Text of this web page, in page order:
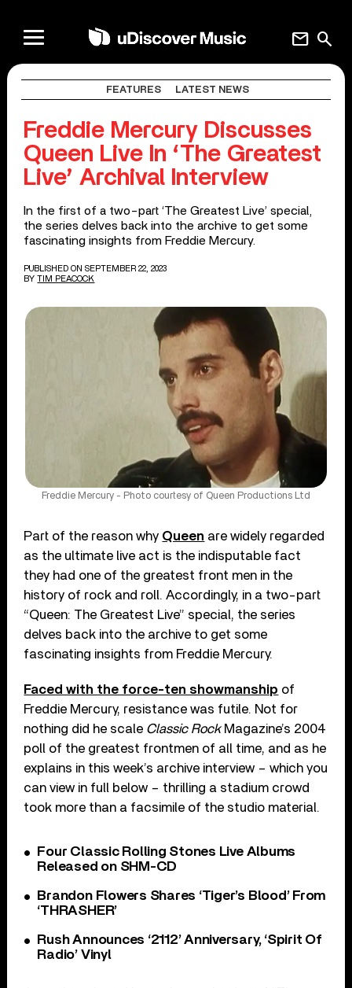
search
mail
FEATURES LATEST NEWS
Freddie Mercury Discusses
Queen Live In ‘The Greatest
Live’ Archival Interview
In the first of a two-part ‘The Greatest Live’ special,
the series delves back into the archive to get some
fascinating insights from Freddie Mercury.
PUBLISHED ON SEPTEMBER 22, 2023
BY TIM PEACOCK
Freddie Mercury - Photo courtesy of Queen Productions Ltd
Part of the reason why Queen are widely regarded
as the ultimate live act is the indisputable fact
they had one of the greatest front men in the
history of rock and roll. Accordingly, in a two-part
“Queen: The Greatest Live” special, the series
delves back into the archive to get some
fascinating insights from Freddie Mercury.
Faced with the force-ten showmanship of
Freddie Mercury, resistance was futile. Not for
nothing did he scale Classic RockMagazine’s 2004
poll of the greatest frontmen of all time, and as he
explains in this week’s archive interview – which you
can view in full below – thrilling a stadium crowd
took more than a facsimile of the studio material.
Four Classic Rolling Stones Live Albums
Released on SHM-CD
Brandon Flowers Shares ‘Tiger’s Blood’ From
‘THRASHER’
Rush Announces ‘2112’ Anniversary, ‘Spirit Of
Radio’ Vinyl